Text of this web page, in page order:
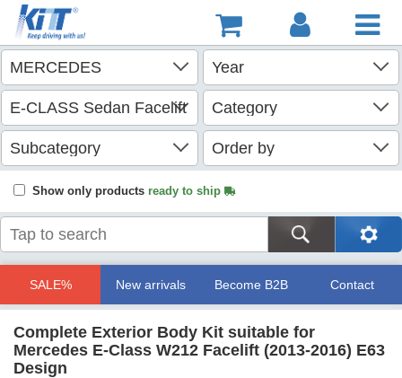
Show only products ready to ship
SALE% New arrivals Become B2B Contact
Complete Exterior Body Kit suitable for
Mercedes E-Class W212 Facelift (2013-2016) E63
Design